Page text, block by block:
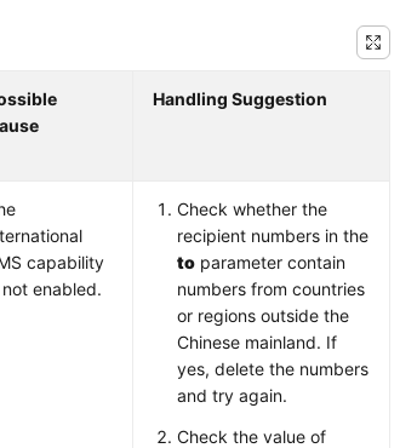
Handling Suggestion
capability
not enabled.
Check whether the
recipient numbers in the
to parameter contain
numbers from countries
or regions outside the
Chinese mainland. If
yes, delete the numbers
and try again.
Check the value of